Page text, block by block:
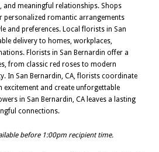
and meaningful relationships. Shops
personalized romantic arrangements
and preferences. Local florists in San
delivery to homes, workplaces,
Florists in San Bernardin offer a
from classic red roses to modern
In San Bernardin, CA, florists coordinate
and create unforgettable
in San Bernardin, CA leaves a lasting
connections.
before 1:00pm recipient time.